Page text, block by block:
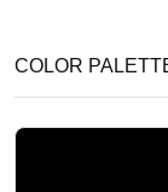
COLOR